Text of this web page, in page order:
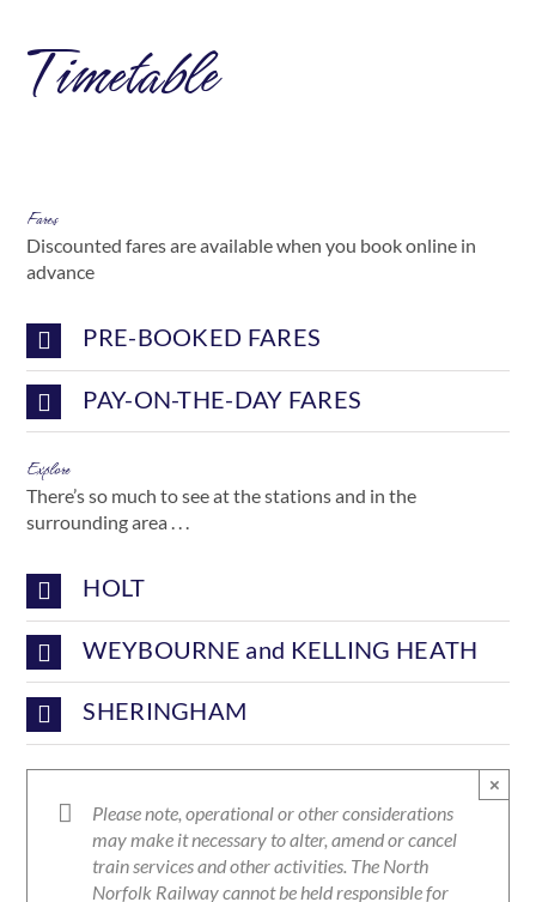
Timetable
Fares
Discounted fares are available when you book online in
advance
PRE-BOOKED FARES
PAY-ON-THE-DAY FARES
Explore
There’s so much to see at the stations and in the
surrounding area . . .
HOLT
WEYBOURNE and KELLING HEATH
SHERINGHAM
Please note, operational or other considerations
may make it necessary to alter, amend or cancel
train services and other activities. The North
Norfolk Railway cannot be held responsible for
×